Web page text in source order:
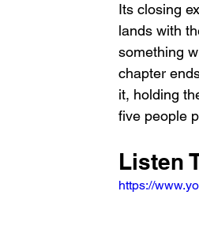
Its closing
lands with
something
chapter
it, holding
five people
Listen
https://